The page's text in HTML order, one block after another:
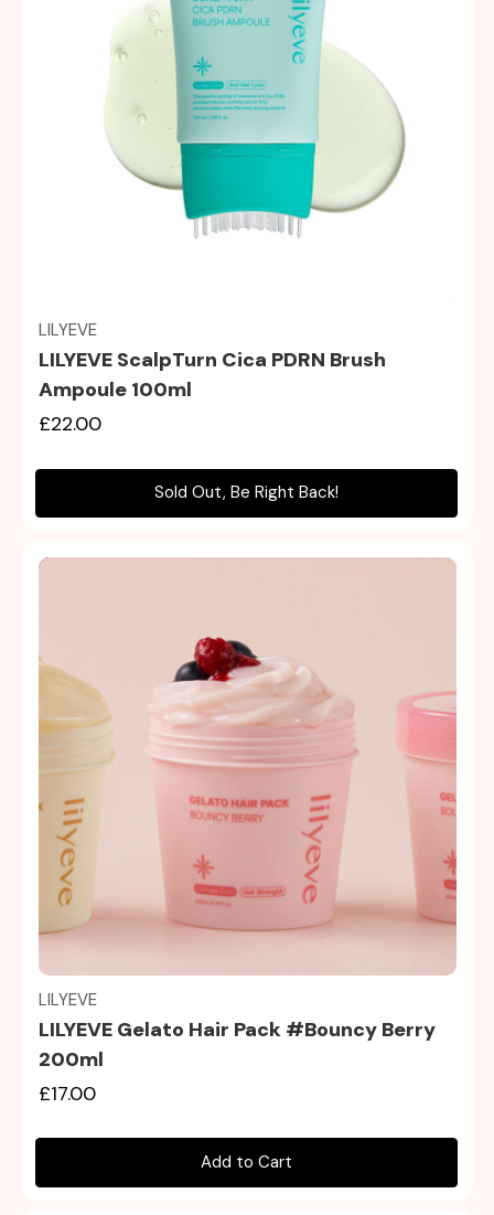
LILYEVE
LILYEVE ScalpTurn Cica PDRN Brush
Ampoule 100ml
£22.00
Sold Out, Be Right Back!
Quick view
LILYEVE
LILYEVE Gelato Hair Pack #Bouncy Berry
200ml
£17.00
Add to Cart